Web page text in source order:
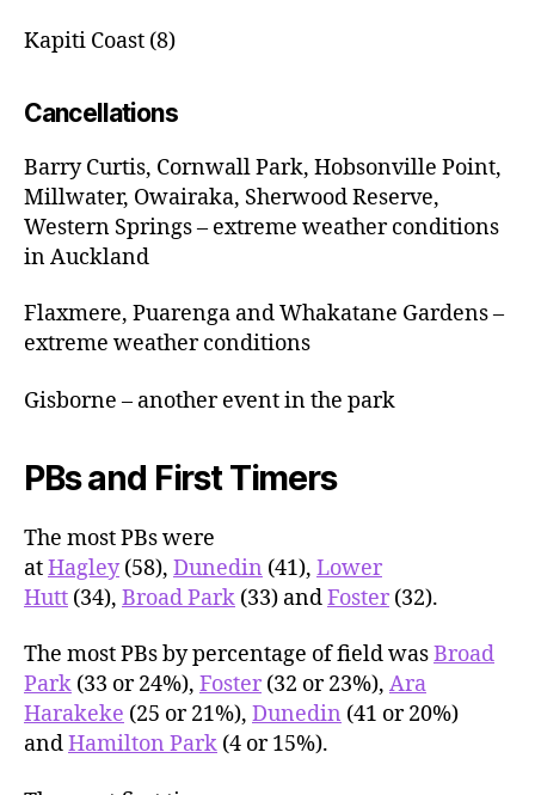
Kapiti Coast (8)
Cancellations
Barry Curtis, Cornwall Park, Hobsonville Point,
Millwater, Owairaka, Sherwood Reserve,
Western Springs – extreme weather conditions
in Auckland
Flaxmere, Puarenga and Whakatane Gardens –
extreme weather conditions
Gisborne – another event in the park
PBs and First Timers
The most PBs were
atHagley(58), Dunedin (41), Lower
Hutt (34), Broad Park (33) andFoster (32).
The most PBs by percentage of field wasBroad
Park (33 or 24%), Foster (32 or 23%), Ara
Harakeke (25 or 21%), Dunedin (41 or 20%)
andHamilton Park (4 or 15%).